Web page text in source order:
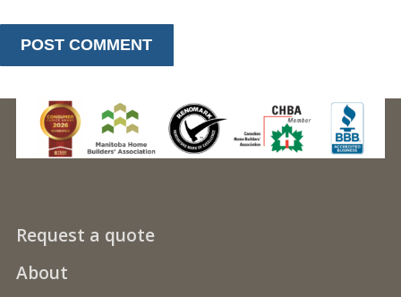
About
Request a quote